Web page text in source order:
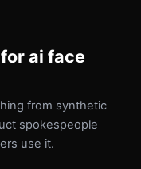
ai face
from synthetic
spokespeople
use it.